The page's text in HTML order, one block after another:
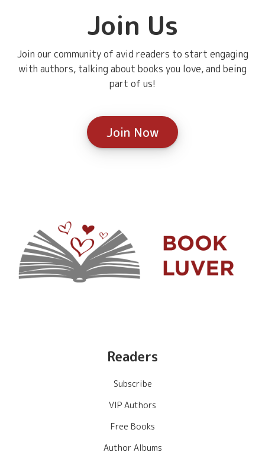
Join Us
Join our community of avid readers to start engaging
with authors, talking about books you love, and being
part of us!
Join Now
Readers
Subscribe
VIP Authors
Free Books
Author Albums